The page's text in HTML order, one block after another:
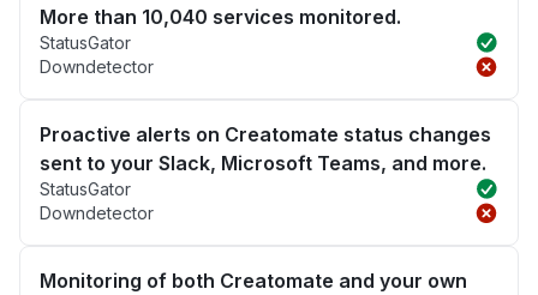
More than 10,040 services monitored.
StatusGator
Downdetector
Proactive alerts on Creatomate status changes
sent to your Slack, Microsoft Teams, and more.
StatusGator
Downdetector
Monitoring of both Creatomate and your own